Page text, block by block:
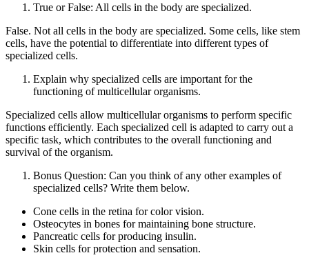
True or False: All cells in the body are specialized.
False. Not all cells in the body are specialized. Some cells, like stem
cells, have the potential to differentiate into different types of
specialized cells.
Explain why specialized cells are important for the
functioning of multicellular organisms.
Specialized cells allow multicellular organisms to perform specific
functions efficiently. Each specialized cell is adapted to carry out a
specific task, which contributes to the overall functioning and
survival of the organism.
Bonus Question: Can you think of any other examples of
specialized cells? Write them below.
Cone cells in the retina for color vision.
Osteocytes in bones for maintaining bone structure.
Pancreatic cells for producing insulin.
Skin cells for protection and sensation.